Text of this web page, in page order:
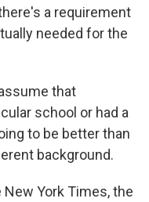
a requirement
needed for the
that
school or had a
to be better than
background.
York Times, the